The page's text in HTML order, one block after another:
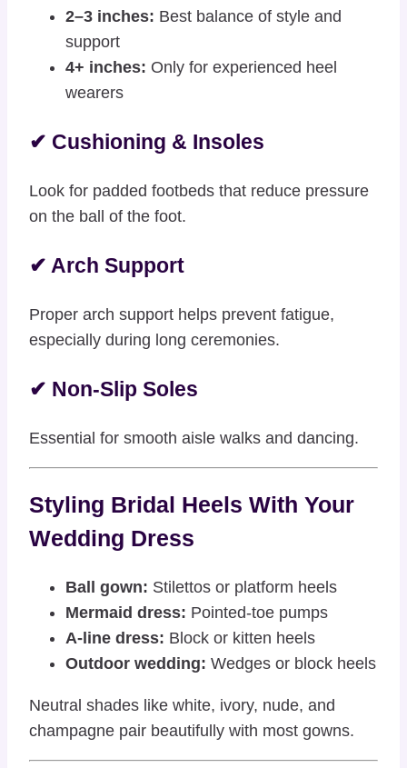
2–3 inches: Best balance of style and
support
4+ inches: Only for experienced heel
wearers
✔ Cushioning & Insoles
Look for padded footbeds that reduce pressure
on the ball of the foot.
✔ Arch Support
Proper arch support helps prevent fatigue,
especially during long ceremonies.
✔ Non-Slip Soles
Essential for smooth aisle walks and dancing.
Styling Bridal Heels With Your
Wedding Dress
Ball gown: Stilettos or platform heels
Mermaid dress: Pointed-toe pumps
A-line dress: Block or kitten heels
Outdoor wedding: Wedges or block heels
Neutral shades like white, ivory, nude, and
champagne pair beautifully with most gowns.